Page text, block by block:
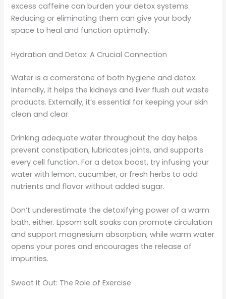
excess caffeine can burden your detox systems.
Reducing or eliminating them can give your body
space to heal and function optimally.
Hydration and Detox: A Crucial Connection
Water is a cornerstone of both hygiene and detox.
Internally, it helps the kidneys and liver flush out waste
products. Externally, it’s essential for keeping your skin
clean and clear.
Drinking adequate water throughout the day helps
prevent constipation, lubricates joints, and supports
every cell function. For a detox boost, try infusing your
water with lemon, cucumber, or fresh herbs to add
nutrients and flavor without added sugar.
Don’t underestimate the detoxifying power of a warm
bath, either. Epsom salt soaks can promote circulation
and support magnesium absorption, while warm water
opens your pores and encourages the release of
impurities.
Sweat It Out: The Role of Exercise